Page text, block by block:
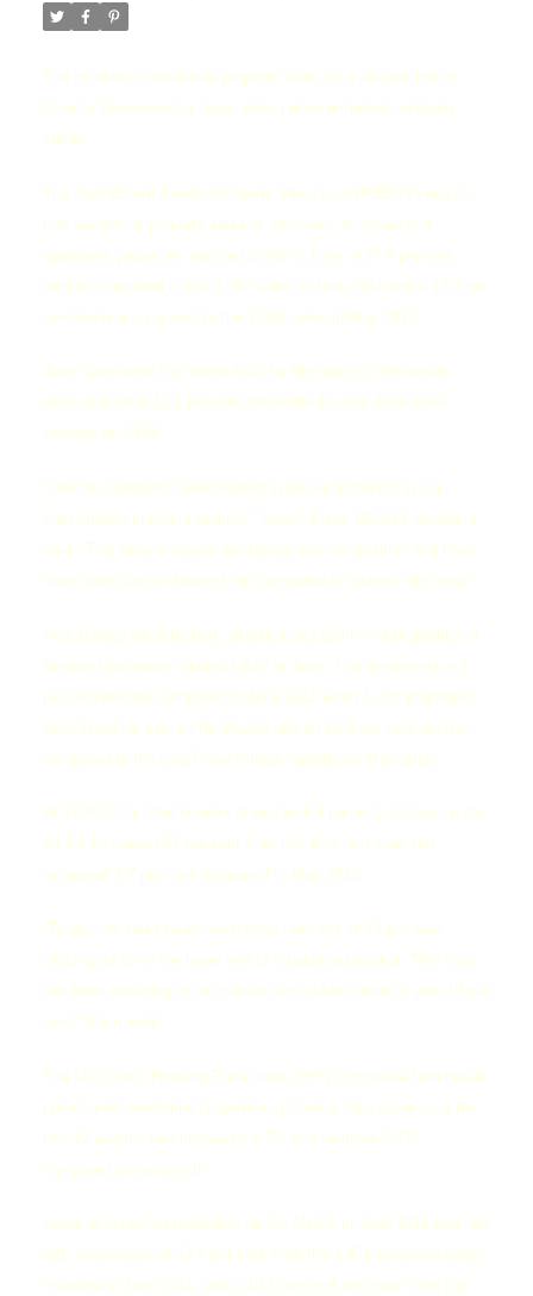
The number of residential property sales hit a 10-year low in
Greater Vancouver for June, while prices remained relatively
stable.
The Real Estate Board of Greater Vancouver (REBGV) reports
that residential property sales of detached, attached and
apartment properties reached 2,362 in June, a 27.6 per cent
decline compared to the 3,262 sales in June 2011 and a 17.2 per
cent decline compared to the 2,853 sales in May 2012.
June sales were the lowest total for the month in the region
since 2000 and 32.2 per cent below the 10-year June sales
average of 3,484.
“Overall conditions have trended in favour of buyers in our
marketplace in recent months,” Eugen Klein, REBGV president
said. “This means buyers are facing less competition and have
more selection to choose from compared to earlier in the year.”
New listings for detached, attached and apartment properties in
Greater Vancouver totalled 5,617 in June. This represents a 3
per cent decline compared to June 2011 when 5,793 properties
were listed for sale on the MLS® and an 18.9 per cent decline
compared to the 6,927 new listings reported in May 2012.
At 18,493, the total number of residential property listings on the
MLS® increased 22 per cent from this time last year and
increased 3.7 per cent compared to May 2012.
“Today, our sales-to-active-listings ratio sits at 13 per cent,
which puts us in the lower end of a balanced market. This ratio
has been declining in our market since March when it was 19 per
cent,” Klein said.
The MLSLink® Housing Price Index (HPI) composite benchmark
price for all residential properties in Greater Vancouver over the
last 12 months has increased 1.7% and declined 0.7%
compared to last month.
Sales of detached properties on the MLS® in June 2012 reached
921, a decrease of 37.4 per cent from the 1,471 detached sales
recorded in June 2011, and a 19.1 per cent decrease from the